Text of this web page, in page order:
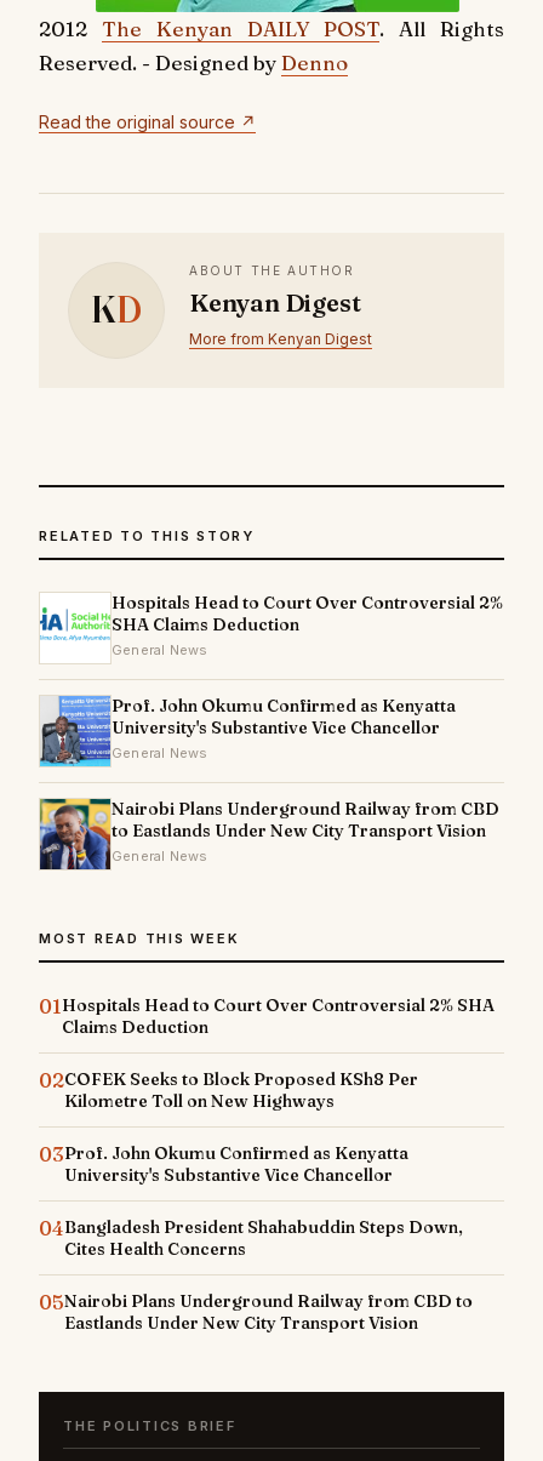
2012 The Kenyan DAILY POST. All Rights
Reserved. - Designed byDenno
Read the original source ↗
KD
ABOUT THE AUTHOR
Kenyan Digest
More from Kenyan Digest
RELATED TO THIS STORY
Hospitals Head to Court Over Controversial 2%
SHA Claims Deduction
General News
Prof. John Okumu Confirmed as Kenyatta
University's Substantive Vice Chancellor
General News
Nairobi Plans Underground Railway from CBD
to Eastlands Under New City Transport Vision
General News
MOST READ THIS WEEK
01Hospitals Head to Court Over Controversial 2% SHA
Claims Deduction
02COFEK Seeks to Block Proposed KSh8 Per
Kilometre Toll on New Highways
03Prof. John Okumu Confirmed as Kenyatta
University's Substantive Vice Chancellor
04Bangladesh President Shahabuddin Steps Down,
Cites Health Concerns
05Nairobi Plans Underground Railway from CBD to
Eastlands Under New City Transport Vision
THE POLITICS BRIEF